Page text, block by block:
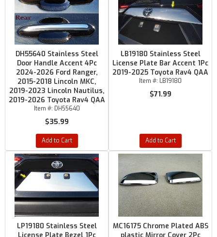
DH55640 Stainless Steel
Door Handle Accent 4Pc
2024-2026 Ford Ranger,
2015-2018 Lincoln MKC,
2019-2023 Lincoln Nautilus,
2019-2026 Toyota Rav4 QAA
Item #: DH55640
$35.99
Add to Cart
LB19180 Stainless Steel
License Plate Bar Accent 1Pc
2019-2025 Toyota Rav4 QAA
Item #: LB19180
$71.99
Add to Cart
LP19180 Stainless Steel
MC16175 Chrome Plated ABS